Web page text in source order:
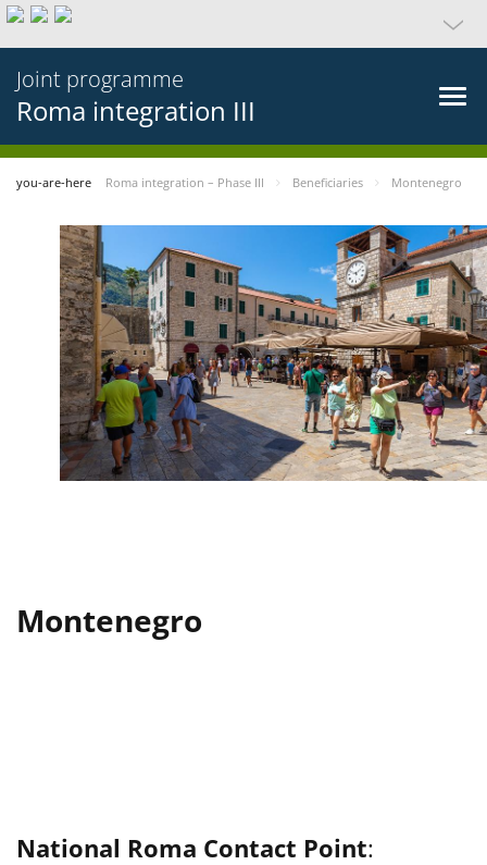
Joint programme
Roma integration III
you-are-here Roma integration – Phase III Beneficiaries Montenegro
Montenegro
National Roma Contact Point: